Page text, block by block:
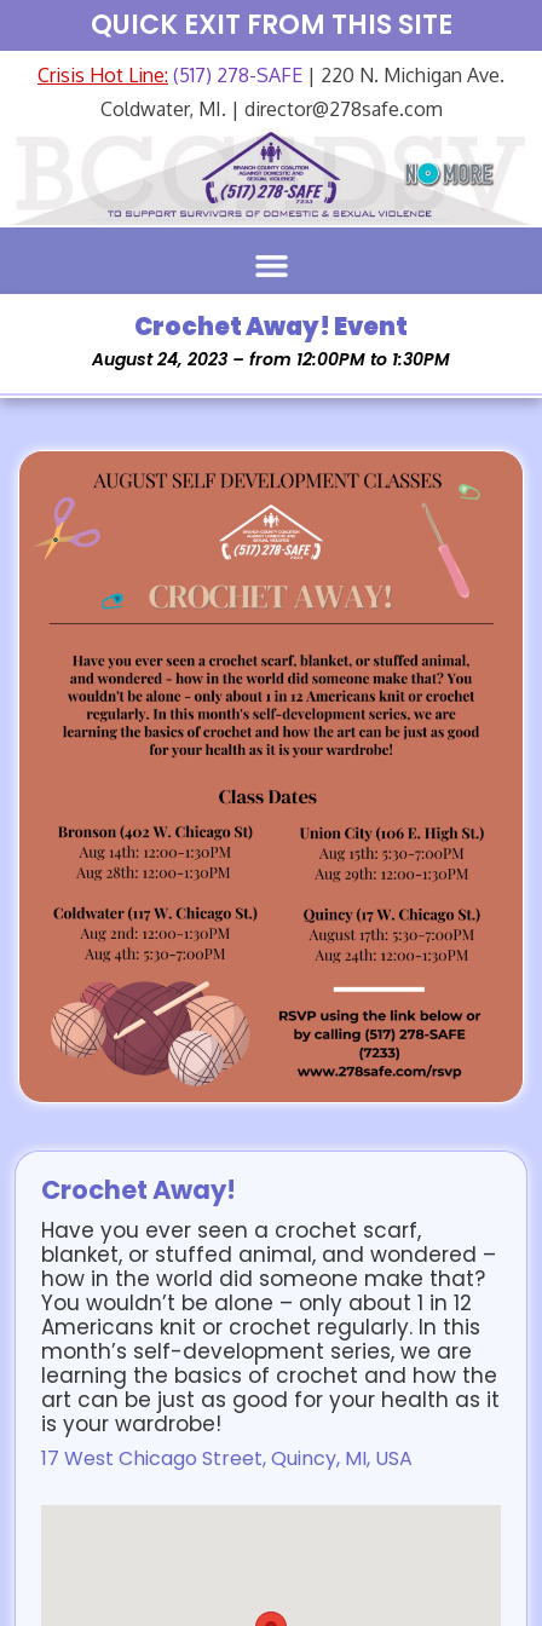
QUICK EXIT FROM THIS SITE
Crisis Hot Line: (517) 278-SAFE | 220 N. Michigan Ave.
Coldwater, MI. | director@278safe.com
Crochet Away! Event
August 24, 2023 – from 12:00PM to 1:30PM
Crochet Away!
Have you ever seen a crochet scarf,
blanket, or stuffed animal, and wondered –
how in the world did someone make that?
You wouldn’t be alone – only about 1 in 12
Americans knit or crochet regularly. In this
month’s self-development series, we are
learning the basics of crochet and how the
art can be just as good for your health as it
is your wardrobe!
17 West Chicago Street, Quincy, MI, USA